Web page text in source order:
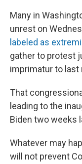
Many in
unrest on
labeled as
gather to protest
imprimatur to last
That
leading to the
Biden two weeks
Whatever may
will not prevent